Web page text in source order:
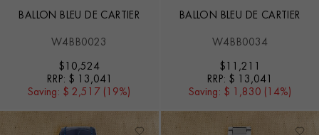
BALLON BLEU DE CARTIER
W4BB0023
$ 10,524
RRP: $ 13,041
Saving: $ 2,517 (19%)
BALLON BLEU DE CARTIER
W4BB0034
$ 11,211
RRP: $ 13,041
Saving: $ 1,830 (14%)